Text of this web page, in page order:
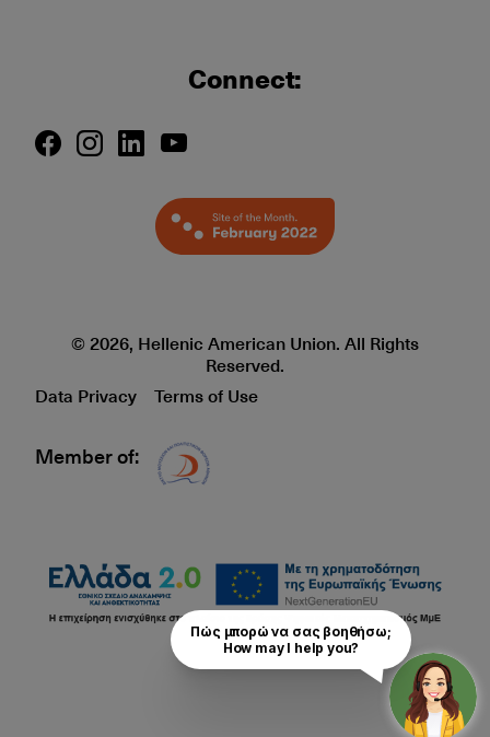
Connect:
© 2026, Hellenic American Union. All Rights
Reserved.
Data Privacy
Terms of Use
Member of:
Πώς μπορώ να σας βοηθήσω;
How may I help you?